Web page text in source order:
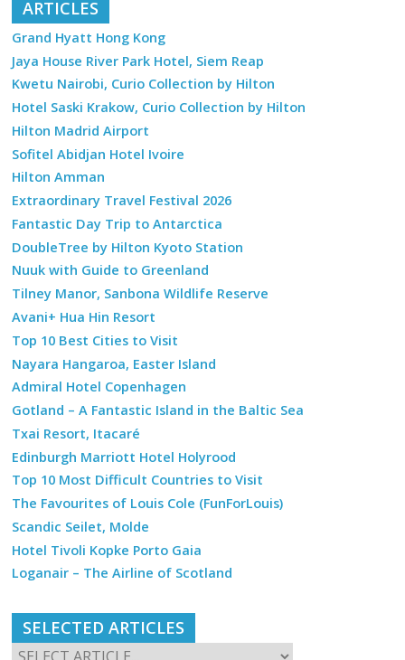
ARTICLES
Grand Hyatt Hong Kong
Jaya House River Park Hotel, Siem Reap
Kwetu Nairobi, Curio Collection by Hilton
Hotel Saski Krakow, Curio Collection by Hilton
Hilton Madrid Airport
Sofitel Abidjan Hotel Ivoire
Hilton Amman
Extraordinary Travel Festival 2026
Fantastic Day Trip to Antarctica
DoubleTree by Hilton Kyoto Station
Nuuk with Guide to Greenland
Tilney Manor, Sanbona Wildlife Reserve
Avani+ Hua Hin Resort
Top 10 Best Cities to Visit
Nayara Hangaroa, Easter Island
Admiral Hotel Copenhagen
Gotland – A Fantastic Island in the Baltic Sea
Txai Resort, Itacaré
Edinburgh Marriott Hotel Holyrood
Top 10 Most Difficult Countries to Visit
The Favourites of Louis Cole (FunForLouis)
Scandic Seilet, Molde
Hotel Tivoli Kopke Porto Gaia
Loganair – The Airline of Scotland
SELECTED ARTICLES